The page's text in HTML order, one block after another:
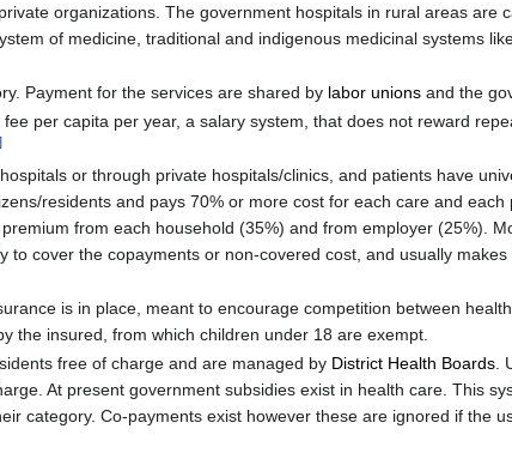
organizations. The government hospitals in rural areas
of medicine, traditional and indigenous medicinal systems
Payment for the services are shared by labor unions and the
per capita per year, a salary system, that does not reward
]
or through private hospitals/clinics, and patients have
residents and pays 70% or more cost for each care and
from each household (35%) and from employer (25%).
cover the copayments or non-covered cost, and usually
is in place, meant to encourage competition between
the insured, from which children under 18 are exempt.
free of charge and are managed by District Health Boards
At present government subsidies exist in health care. This
category. Co-payments exist however these are ignored if the